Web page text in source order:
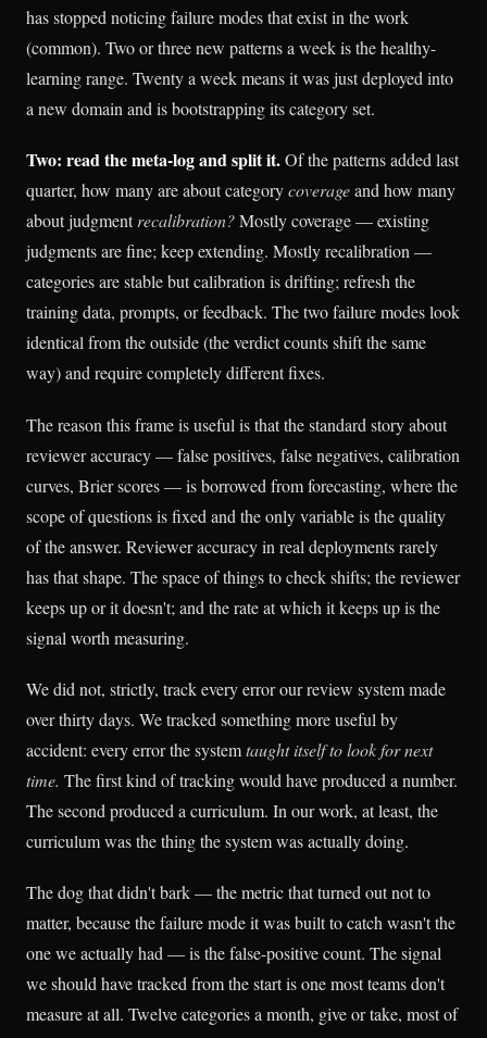
has stopped noticing failure modes that exist in the work
(common). Two or three new patterns a week is the healthy-
learning range. Twenty a week means it was just deployed into
a new domain and is bootstrapping its category set.
Two: read the meta-log and split it.Of the patterns added last
quarter, how many are about categorycoverageand how many
about judgmentrecalibration?Mostly coverage — existing
judgments are fine; keep extending. Mostly recalibration —
categories are stable but calibration is drifting; refresh the
training data, prompts, or feedback. The two failure modes look
identical from the outside (the verdict counts shift the same
way) and require completely different fixes.
The reason this frame is useful is that the standard story about
reviewer accuracy — false positives, false negatives, calibration
curves, Brier scores — is borrowed from forecasting, where the
scope of questions is fixed and the only variable is the quality
of the answer. Reviewer accuracy in real deployments rarely
has that shape. The space of things to check shifts; the reviewer
keeps up or it doesn't; and the rate at which it keeps up is the
signal worth measuring.
We did not, strictly, track every error our review system made
over thirty days. We tracked something more useful by
accident: every error the systemtaught itself to look for next
time. The first kind of tracking would have produced a number.
The second produced a curriculum. In our work, at least, the
curriculum was the thing the system was actually doing.
The dog that didn't bark — the metric that turned out not to
matter, because the failure mode it was built to catch wasn't the
one we actually had — is the false-positive count. The signal
we should have tracked from the start is one most teams don't
measure at all. Twelve categories a month, give or take, most of